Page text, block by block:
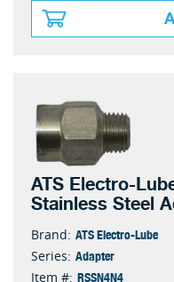
ATS Electro-
Stainless Steel
Brand: ATS Electro-Lube
Series: Adapter
Item #: RSSN4N4